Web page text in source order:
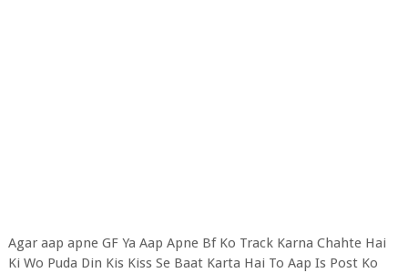
Agar aap apne GF Ya Aap Apne Bf Ko Track Karna Chahte Hai
Ki Wo Puda Din Kis Kiss Se Baat Karta Hai To Aap Is Post Ko